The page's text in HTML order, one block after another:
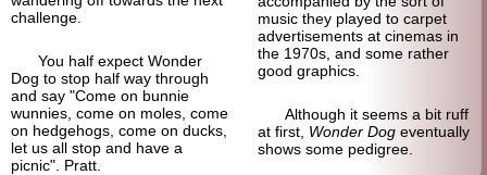
challenge.
You half expect Wonder
Dog to stop half way through
and say "Come on bunnie
wunnies, come on moles, come
on hedgehogs, come on ducks,
let us all stop and have a
picnic". Pratt.
music they played to carpet
advertisements at cinemas in
the 1970s, and some rather
good graphics.
Although it seems a bit ruff
at first, Wonder Dogeventually
shows some pedigree.